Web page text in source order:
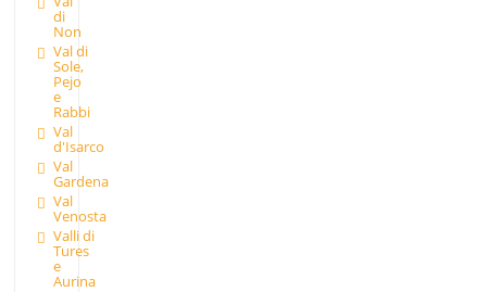
di
Non
Val di
Sole,
Pejo
e
Rabbi
Val
d'Isarco
Val
Gardena
Val
Venosta
Valli di
Tures
e
Aurina